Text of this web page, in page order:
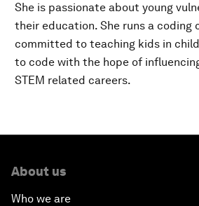
She is passionate about young
their education. She runs a coding
committed to teaching kids in
to code with the hope of
STEM related careers.
About us
Who we are